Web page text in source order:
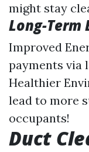
might stay
Long-Term
Improved
payments via
Healthier
lead to more
occupants!
Duct